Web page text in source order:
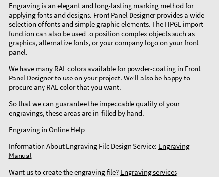
Engraving is an elegant and long-lasting marking method for
applying fonts and designs. Front Panel Designer provides a wide
selection of fonts and simple graphic elements. The HPGL import
function can also be used to position complex objects such as
graphics, alternative fonts, or your company logo on your front
panel.
We have many RAL colors available for powder-coating in Front
Panel Designer to use on your project. We’ll also be happy to
procure any RAL color that you want.
So that we can guarantee the impeccable quality of your
engravings, these areas are in-filled by hand.
Engraving in Online Help
Information About Engraving File Design Service: Engraving
Manual
Want us to create the engraving file? Engraving services